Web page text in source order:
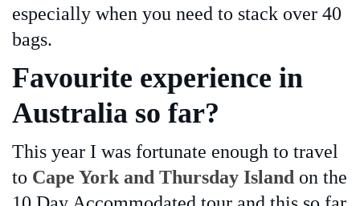
especially when you need to stack over 40
bags.
Favourite experience in
Australia so far?
This year I was fortunate enough to travel
to Cape York and Thursday Island on the